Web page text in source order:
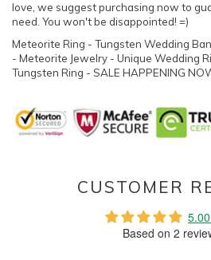
love, we suggest purchasing now to
need. You won't be disappointed! =)
Meteorite Ring - Tungsten Wedding
- Meteorite Jewelry - Unique Wedding
Tungsten Ring - SALE HAPPENING
CUSTOMER
Based on 2